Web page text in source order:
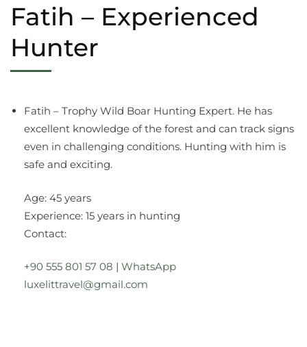
Fatih – Experienced
Hunter
Fatih – Trophy Wild Boar Hunting Expert. He has
excellent knowledge of the forest and can track signs
even in challenging conditions. Hunting with him is
safe and exciting.
Age: 45 years
Experience: 15 years in hunting
Contact:
+90 555 801 57 08 | WhatsApp
luxelittravel@gmail.com